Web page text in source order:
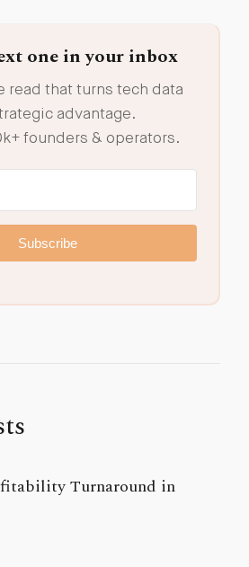
one in your inbox
read that turns tech data
advantage.
founders & operators.
Subscribe
Turnaround in